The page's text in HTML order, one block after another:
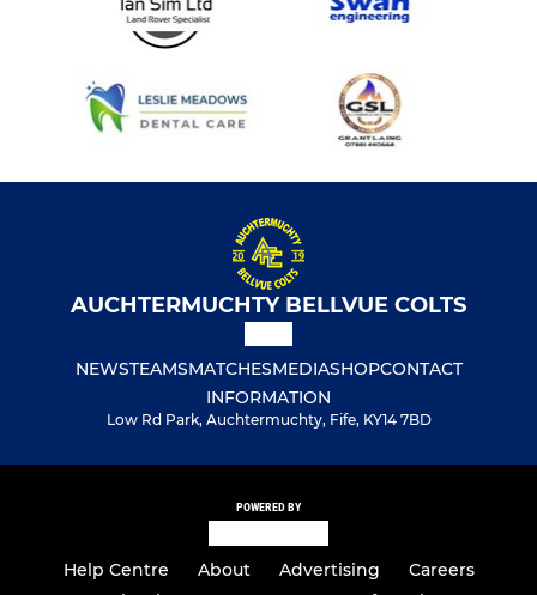
AUCHTERMUCHTY BELLVUE COLTS
NEWSTEAMSMATCHESMEDIASHOPCONTACT
INFORMATION
Low Rd Park, Auchtermuchty, Fife, KY14 7BD
POWERED BY
Help Centre About Advertising
Careers